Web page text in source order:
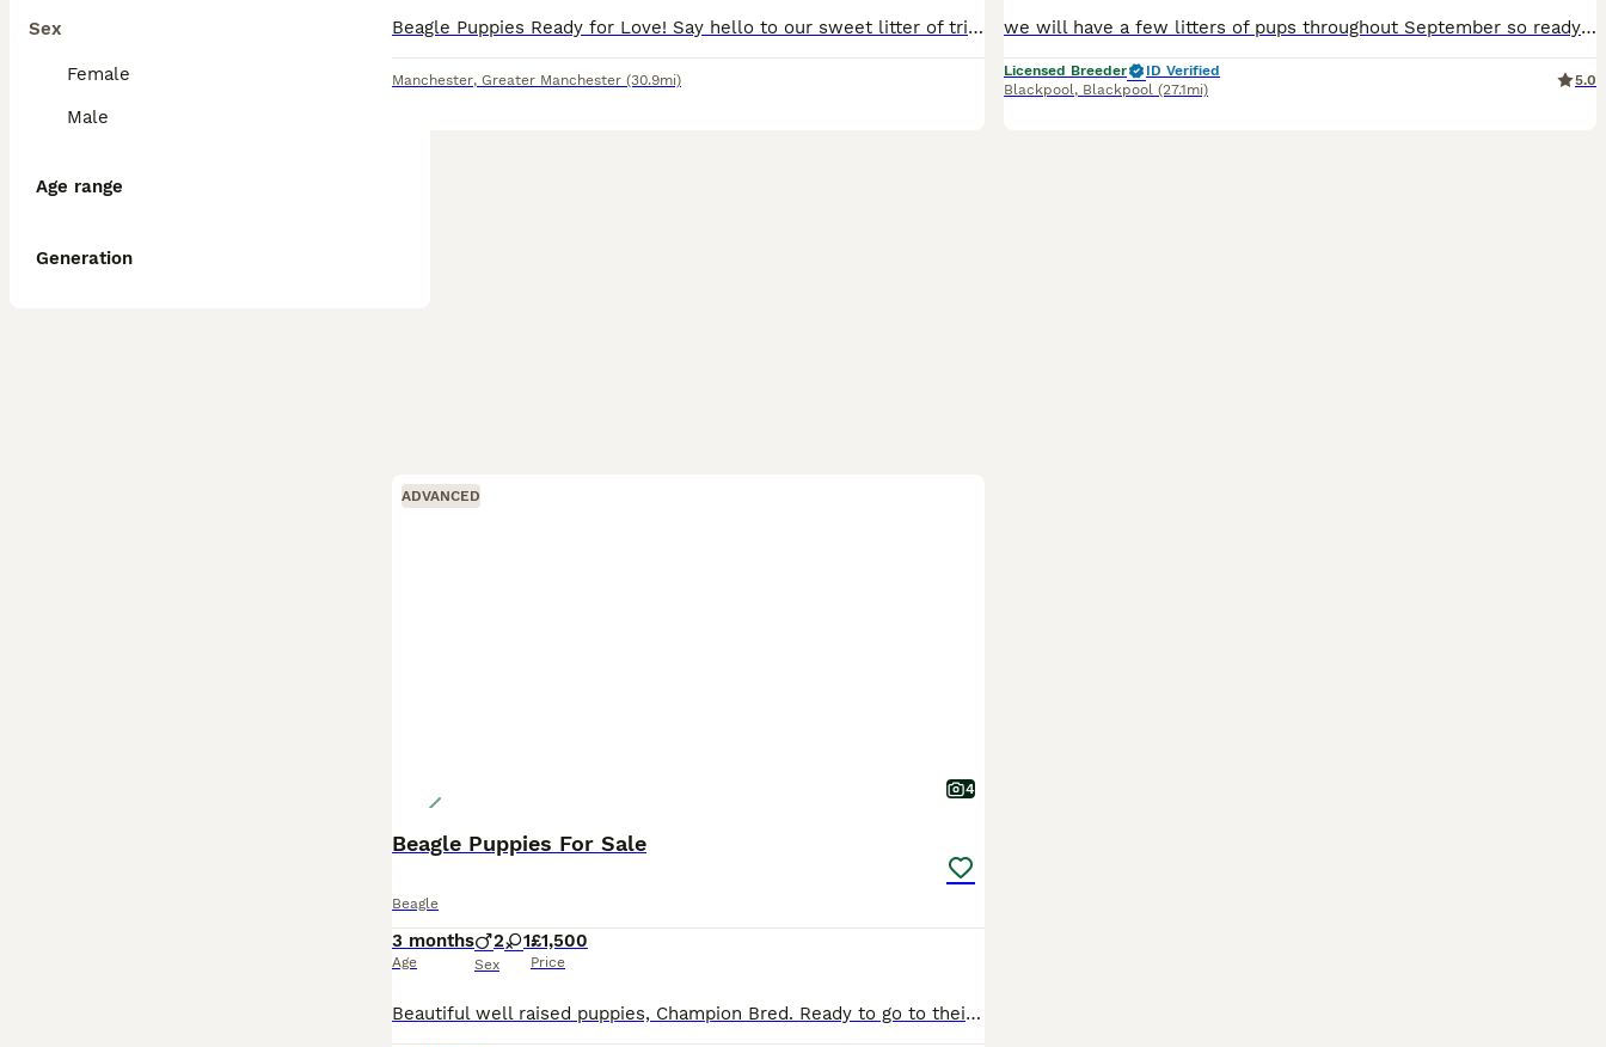
Sex
Female
Male
Age range
Generation
Beagle Puppies Ready for Love! ​Say hello to our sweet litter of tri-colored Beagle pups! We have 2 happy girls and 2 bouncy boys available, and you can meet their lovely parents too. ​Each pup has un
Manchester, Greater Manchester (30.9mi)
we will have a few litters of pups throughout September so ready November.. I’m sure they will be boys and girls they will be Casey registered at the first vaccination. They come with a **************
Licensed Breeder
ID Verified
Blackpool, Blackpool (27.1mi)
5.0
ADVANCED
4
Beagle Puppies For Sale
Beagle
3 months
Age
2 1
Sex
£1,500
Price
Beautiful well raised puppies, Champion Bred. Ready to go to their new homes. Excellent temperments and attitudes.